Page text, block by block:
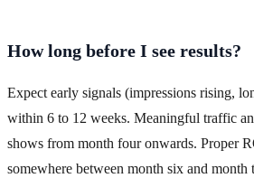
How long before I see results?
Expect early signals (impressions rising,
within 6 to 12 weeks. Meaningful traffic
shows from month four onwards. Proper
somewhere between month six and